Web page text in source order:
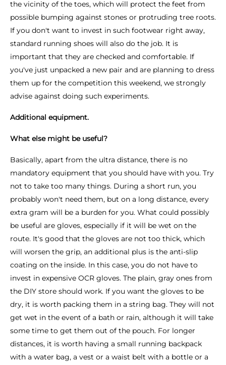
the vicinity of the toes, which will protect the feet from
possible bumping against stones or protruding tree roots.
If you don't want to invest in such footwear right away,
standard running shoes will also do the job. It is
important that they are checked and comfortable. If
you've just unpacked a new pair and are planning to dress
them up for the competition this weekend, we strongly
advise against doing such experiments.
Additional equipment.
What else might be useful?
Basically, apart from the ultra distance, there is no
mandatory equipment that you should have with you. Try
not to take too many things. During a short run, you
probably won't need them, but on a long distance, every
extra gram will be a burden for you. What could possibly
be useful are gloves, especially if it will be wet on the
route. It's good that the gloves are not too thick, which
will worsen the grip, an additional plus is the anti-slip
coating on the inside. In this case, you do not have to
invest in expensive OCR gloves. The plain, gray ones from
the DIY store should work. If you want the gloves to be
dry, it is worth packing them in a string bag. They will not
get wet in the event of a bath or rain, although it will take
some time to get them out of the pouch. For longer
distances, it is worth having a small running backpack
with a water bag, a vest or a waist belt with a bottle or a